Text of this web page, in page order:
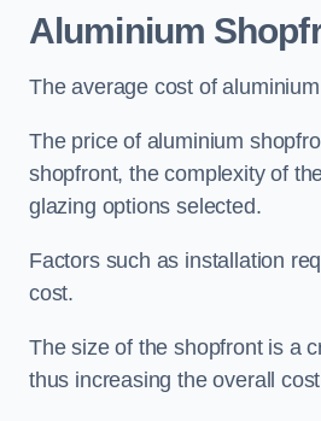
Aluminium
The average cost of
The price of aluminium
shopfront, the complexity of
glazing options selected.
Factors such as installation
cost.
The size of the shopfront is a
thus increasing the overall